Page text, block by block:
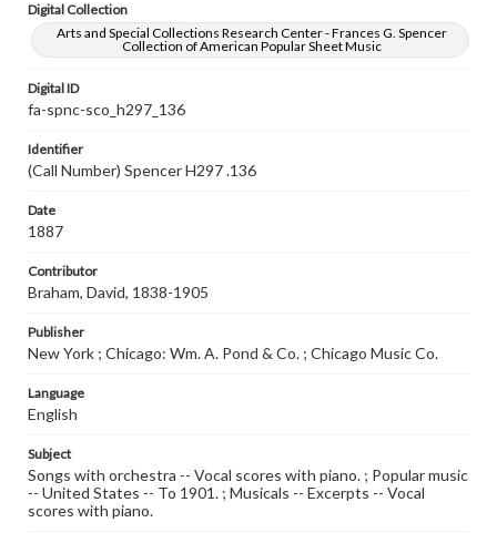
Digital Collection
Arts and Special Collections Research Center - Frances G. Spencer
Collection of American Popular Sheet Music
Digital ID
fa-spnc-sco_h297_136
Identifier
(Call Number) Spencer H297 .136
Date
1887
Contributor
Braham, David, 1838-1905
Publisher
New York ; Chicago: Wm. A. Pond & Co. ; Chicago Music Co.
Language
English
Subject
Songs with orchestra -- Vocal scores with piano. ; Popular music
-- United States -- To 1901. ; Musicals -- Excerpts -- Vocal
scores with piano.